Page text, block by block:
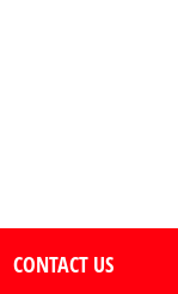
CONTACT US